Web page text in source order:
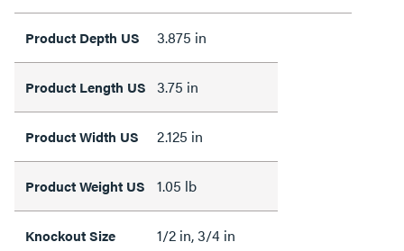
Product Depth US 3.875 in
Product Length US 3.75 in
Product Width US 2.125 in
Product Weight US 1.05 lb
Knockout Size 1/2 in, 3/4 in